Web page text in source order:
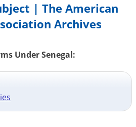
| The American
Archives
Under Senegal: